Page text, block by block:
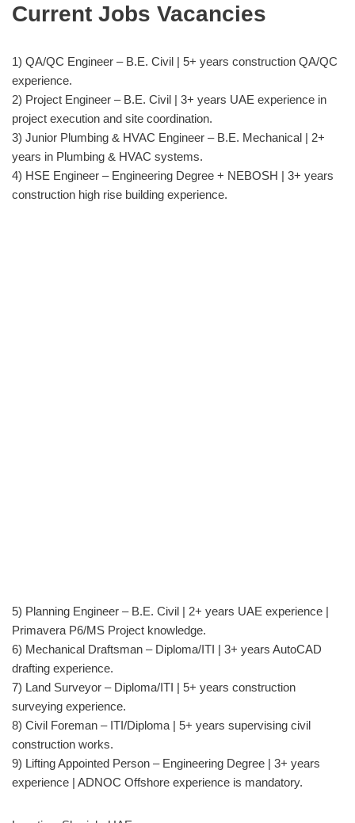
Current Jobs Vacancies
1) QA/QC Engineer – B.E. Civil | 5+ years construction QA/QC
experience.
2) Project Engineer – B.E. Civil | 3+ years UAE experience in
project execution and site coordination.
3) Junior Plumbing & HVAC Engineer – B.E. Mechanical | 2+
years in Plumbing & HVAC systems.
4) HSE Engineer – Engineering Degree + NEBOSH | 3+ years
construction high rise building experience.
5) Planning Engineer – B.E. Civil | 2+ years UAE experience |
Primavera P6/MS Project knowledge.
6) Mechanical Draftsman – Diploma/ITI | 3+ years AutoCAD
drafting experience.
7) Land Surveyor – Diploma/ITI | 5+ years construction
surveying experience.
8) Civil Foreman – ITI/Diploma | 5+ years supervising civil
construction works.
9) Lifting Appointed Person – Engineering Degree | 3+ years
experience | ADNOC Offshore experience is mandatory.